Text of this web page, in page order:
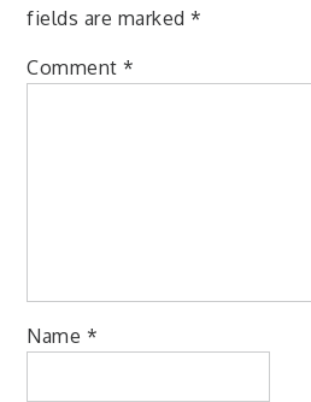
fields are marked*
Comment*
Name *